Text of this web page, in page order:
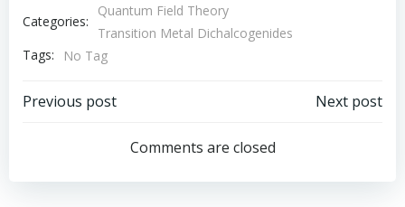
Categories:
Quantum Field Theory
Transition Metal Dichalcogenides
Tags:
No Tag
Post
navigation
Previous post
navigation
Next post
Comments are closed